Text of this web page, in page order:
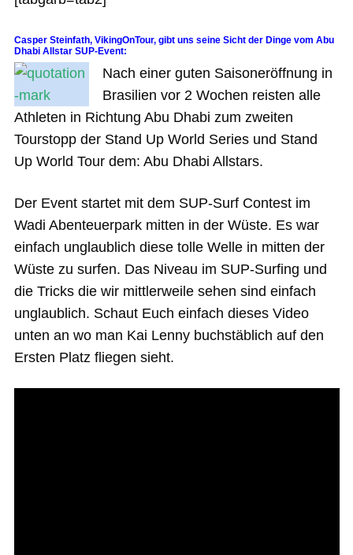
Casper Steinfath, VikingOnTour, gibt uns seine Sicht der Dinge vom Abu
Dhabi Allstar SUP-Event:
Nach einer guten Saisoneröffnung in
Brasilien vor 2 Wochen reisten alle
Athleten in Richtung Abu Dhabi zum zweiten
Tourstopp der Stand Up World Series und Stand
Up World Tour dem: Abu Dhabi Allstars.
Der Event startet mit dem SUP-Surf Contest im
Wadi Abenteuerpark mitten in der Wüste. Es war
einfach unglaublich diese tolle Welle in mitten der
Wüste zu surfen. Das Niveau im SUP-Surfing und
die Tricks die wir mittlerweile sehen sind einfach
unglaublich. Schaut Euch einfach dieses Video
unten an wo man Kai Lenny buchstäblich auf den
Ersten Platz fliegen sieht.